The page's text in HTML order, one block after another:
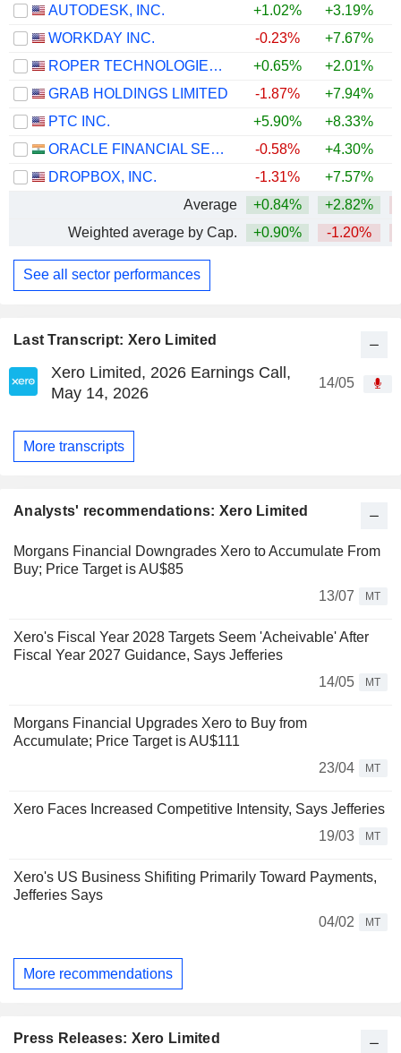
Last Transcript: Xero Limited
Xero Limited, 2026 Earnings Call,
May 14, 2026
14/05
More transcripts
Analysts' recommendations: Xero Limited
Morgans Financial Downgrades Xero to Accumulate From
Buy; Price Target is AU$85
13/07
MT
Xero's Fiscal Year 2028 Targets Seem 'Acheivable' After
Fiscal Year 2027 Guidance, Says Jefferies
14/05
MT
Morgans Financial Upgrades Xero to Buy from
Accumulate; Price Target is AU$111
23/04
MT
Xero Faces Increased Competitive Intensity, Says Jefferies
19/03
MT
Xero's US Business Shifiting Primarily Toward Payments,
Jefferies Says
04/02
MT
More recommendations
Press Releases: Xero Limited
AUTODESK, INC.
+1.02% +3.19%
WORKDAY INC.
-0.23% +7.67%
ROPER TECHNOLOGIES, INC.
+0.65% +2.01%
GRAB HOLDINGS LIMITED
-1.87% +7.94%
PTC INC.
+5.90% +8.33%
ORACLE FINANCIAL SERVICES SOFTWARE LIMITED
-0.58% +4.30%
DROPBOX, INC.
-1.31% +7.57%
Average
+0.84% +2.82%
Weighted average by Cap.
+0.90% -1.20%
See all sector performances